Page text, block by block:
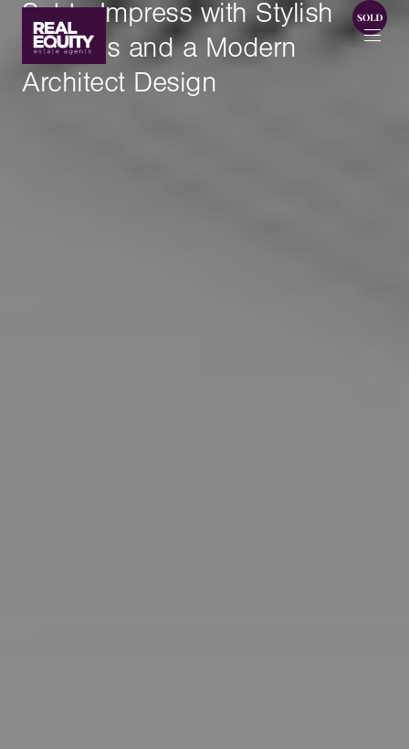
Set to Impress with Stylish
Finishes and a Modern
Architect Design